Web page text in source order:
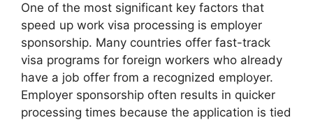
One of the most significant key factors that
speed up work visa processing is employer
sponsorship. Many countries offer fast-track
visa programs for foreign workers who already
have a job offer from a recognized employer.
Employer sponsorship often results in quicker
processing times because the application is tied